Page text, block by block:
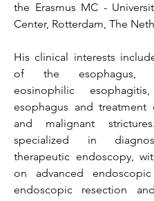
the Erasmus MC -
Center, Rotterdam, The
His clinical interests
of the esophagus,
eosinophilic esophagitis,
esophagus and treatment
and malignant
specialized in
therapeutic endoscopy,
on advanced
endoscopic resection